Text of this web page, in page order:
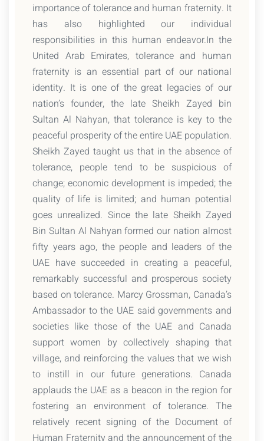
importance of tolerance and human fraternity. It
has also highlighted our individual
responsibilities in this human endeavor.In the
United Arab Emirates, tolerance and human
fraternity is an essential part of our national
identity. It is one of the great legacies of our
nation’s founder, the late Sheikh Zayed bin
Sultan Al Nahyan, that tolerance is key to the
peaceful prosperity of the entire UAE population.
Sheikh Zayed taught us that in the absence of
tolerance, people tend to be suspicious of
change; economic development is impeded; the
quality of life is limited; and human potential
goes unrealized. Since the late Sheikh Zayed
Bin Sultan Al Nahyan formed our nation almost
fifty years ago, the people and leaders of the
UAE have succeeded in creating a peaceful,
remarkably successful and prosperous society
based on tolerance. Marcy Grossman, Canada’s
Ambassador to the UAE said governments and
societies like those of the UAE and Canada
support women by collectively shaping that
village, and reinforcing the values that we wish
to instill in our future generations. Canada
applauds the UAE as a beacon in the region for
fostering an environment of tolerance. The
relatively recent signing of the Document of
Human Fraternity and the announcement of the